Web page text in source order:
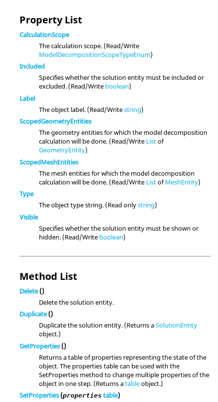
Property List
CalculationScope
The calculation scope. (Read/Write
ModelDecompositionScopeTypeEnum)
Included
Specifies whether the solution entity must be included or
excluded. (Read/Write boolean)
Label
The object label. (Read/Writestring)
ScopedGeometryEntities
The geometry entities for which the model decomposition
calculation will be done. (Read/Write Listof
GeometryEntity)
ScopedMeshEntities
The mesh entities for which the model decomposition
calculation will be done. (Read/Write ListofMeshEntity)
Type
The object type string. (Read onlystring)
Visible
Specifies whether the solution entity must be shown or
hidden. (Read/Write boolean)
Method List
Delete()
Delete the solution entity.
Duplicate()
Duplicate the solution entity. (Returns aSolutionEntity
object.)
GetProperties()
Returns a table of properties representing the state of the
object. The properties table can be used with the
SetProperties method to change multiple properties of the
object in one step. (Returns atableobject.)
SetProperties(properties table)